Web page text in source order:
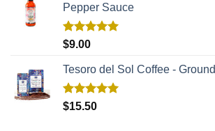
Pepper Sauce
Rated
$9.00
Tesoro del Sol Coffee - Ground
Rated5.00
$15.50